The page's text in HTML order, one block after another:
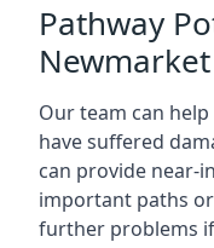
Pathway
Newmarket
Our team can
have suffered
can provide near-
important paths
further problems